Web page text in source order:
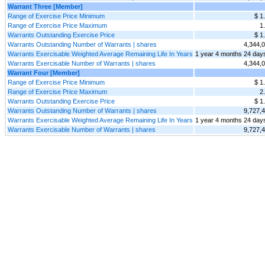
Warrant Three [Member]
Range of Exercise Price Minimum
$
Range of Exercise Price Maximum
Warrants Outstanding Exercise Price
$
Warrants Outstanding Number of Warrants | shares
Warrants Exercisable Weighted Average Remaining Life In Years 1 year 4 months 24
Warrants Exercisable Number of Warrants | shares
Warrant Four [Member]
Range of Exercise Price Minimum
$
Range of Exercise Price Maximum
Warrants Outstanding Exercise Price
$
Warrants Outstanding Number of Warrants | shares
Warrants Exercisable Weighted Average Remaining Life In Years 1 year 4 months 24
Warrants Exercisable Number of Warrants | shares